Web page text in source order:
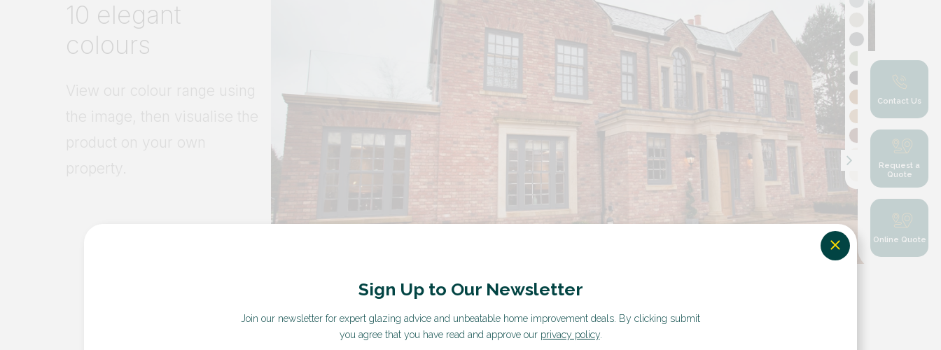
Contact Us
Request a
Quote
Online Quote
Sign Up to Our Newsletter
Join our newsletter for expert glazing advice and unbeatable home improvement deals. By clicking submit
you agree that you have read and approve our privacy policy.